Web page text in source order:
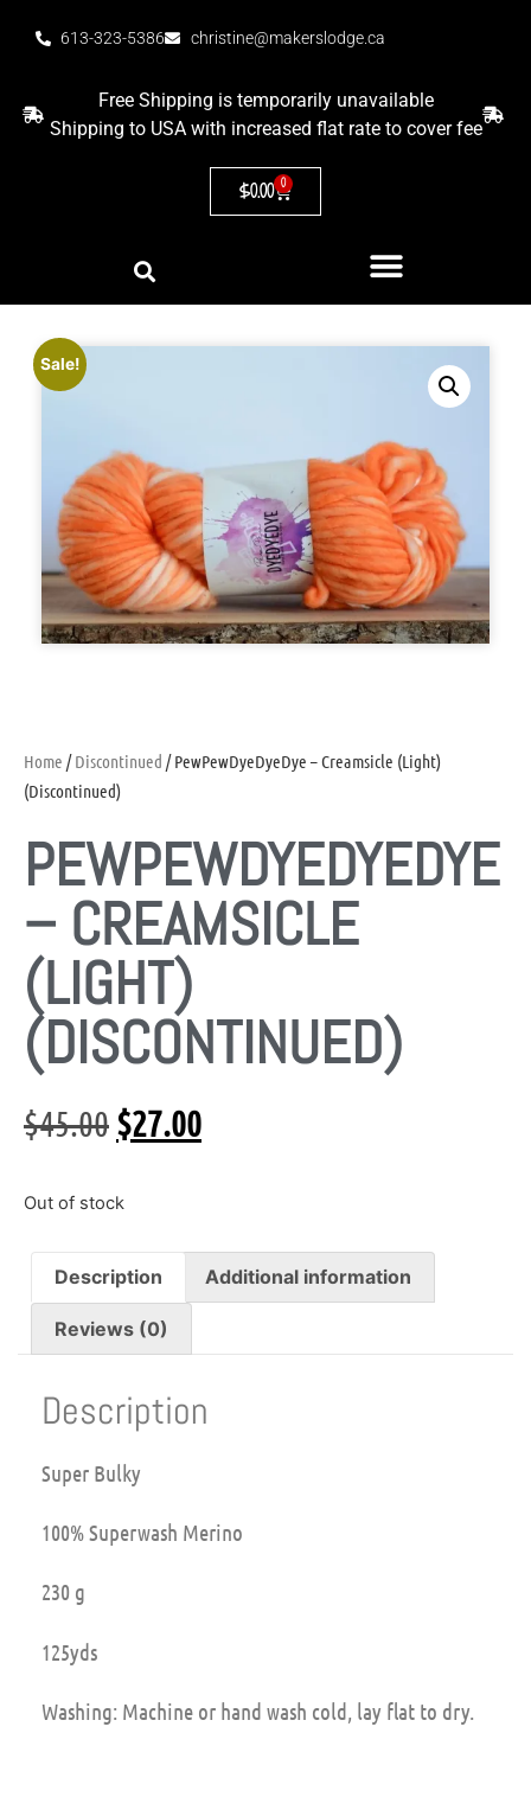
613-323-5386 christine@makerslodge.ca
Free Shipping is temporarily unavailable
Shipping to USA with increased flat rate to cover fee
$0.00 0
Home /Discontinued / PewPewDyeDyeDye – Creamsicle (Light)
(Discontinued)
PEWPEWDYEDYEDYE
– CREAMSICLE
(LIGHT)
(DISCONTINUED)
$45.00$27.00
Out of stock
Sale!
Description Additional information
Reviews (0)
Description
Super Bulky
100% Superwash Merino
230 g
125yds
Washing: Machine or hand wash cold, lay flat to dry.